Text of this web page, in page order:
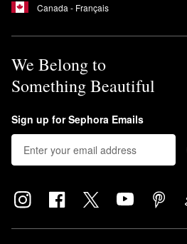
Canada - Français
We Belong to
Something Beautiful
Sign up for Sephora Emails